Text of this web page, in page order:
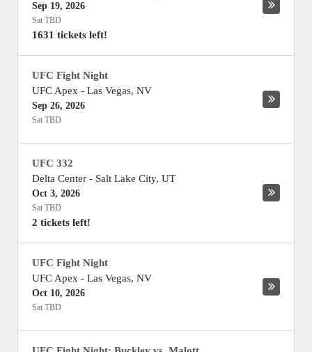
Sep 19, 2026
Sat TBD
1631 tickets left!
UFC Fight Night
UFC Apex - Las Vegas, NV
Sep 26, 2026
Sat TBD
UFC 332
Delta Center - Salt Lake City, UT
Oct 3, 2026
Sat TBD
2 tickets left!
UFC Fight Night
UFC Apex - Las Vegas, NV
Oct 10, 2026
Sat TBD